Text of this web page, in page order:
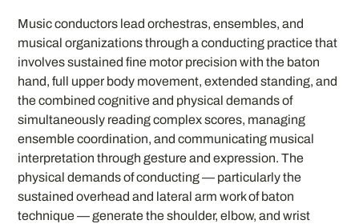
Music conductors lead orchestras, ensembles, and
musical organizations through a conducting practice that
involves sustained fine motor precision with the baton
hand, full upper body movement, extended standing, and
the combined cognitive and physical demands of
simultaneously reading complex scores, managing
ensemble coordination, and communicating musical
interpretation through gesture and expression. The
physical demands of conducting — particularly the
sustained overhead and lateral arm work of baton
technique — generate the shoulder, elbow, and wrist